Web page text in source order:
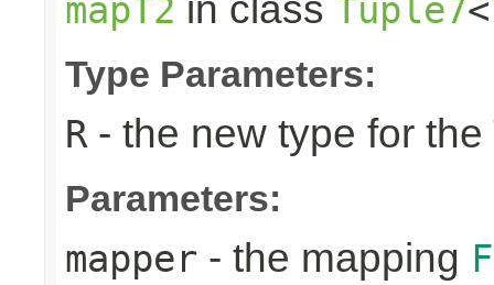
mapT2 Tuple7<
Type Parameters:
R - the new type for the
Parameters:
mapper - the mapping